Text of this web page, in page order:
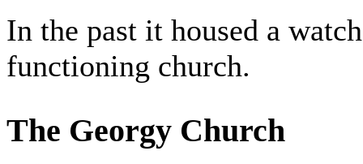
In the past it housed a
functioning church.
The Georgy Church